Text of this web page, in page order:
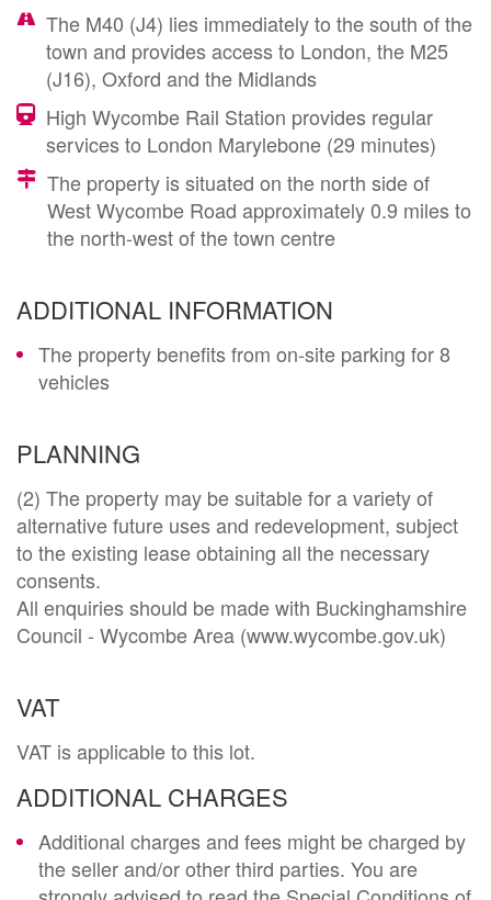
The M40 (J4) lies immediately to the south of the
town and provides access to London, the M25
(J16), Oxford and the Midlands
High Wycombe Rail Station provides regular
services to London Marylebone (29 minutes)
The property is situated on the north side of
West Wycombe Road approximately 0.9 miles to
the north-west of the town centre
ADDITIONAL INFORMATION
The property benefits from on-site parking for 8
vehicles
PLANNING
(2) The property may be suitable for a variety of
alternative future uses and redevelopment, subject
to the existing lease obtaining all the necessary
consents.
All enquiries should be made with Buckinghamshire
VAT
VAT is applicable to this lot.
ADDITIONAL CHARGES
Additional charges and fees might be charged by
the seller and/or other third parties. You are